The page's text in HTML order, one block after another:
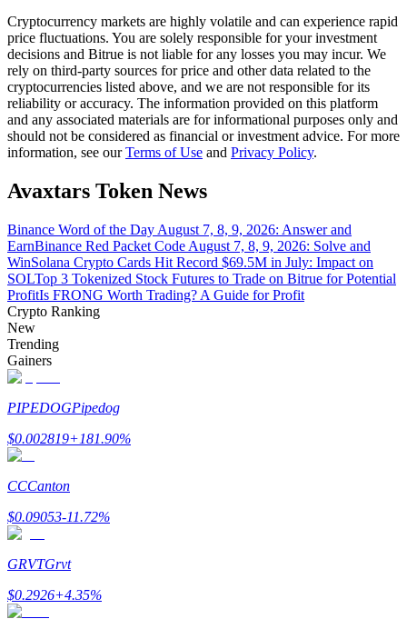
Information
Big data analysis including trade info, etc.
Guide
Futures Starter Guide
Cryptocurrency markets are highly volatile and can experience rapid
price fluctuations. You are solely responsible for your investment
decisions and Bitrue is not liable for any losses you may incur. We
rely on third-party sources for price and other data related to the
cryptocurrencies listed above, and we are not responsible for its
reliability or accuracy. The information provided on this platform
and any associated materials are for informational purposes only and
should not be considered as financial or investment advice. For more
information, see ourTerms of Use and Privacy Policy.
Avaxtars Token News
Binance Word of the Day August 7, 8, 9, 2026: Answer and
EarnBinance Red Packet Code August 7, 8, 9, 2026: Solve and
WinSolana Crypto Cards Hit Record $69.5M in July: Impact on
SOLTop 3 Tokenized Stock Futures to Trade on Bitrue for Potential
ProfitIs FRONG Worth Trading? A Guide for Profit
Crypto Ranking
New
Trending
Gainers
PIPEDOGPipedog
$0.002819+181.90%
CCCanton
$0.09053-11.72%
GRVTGrvt
$0.2926+4.35%